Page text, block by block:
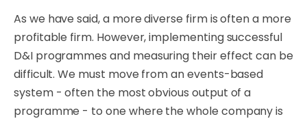
As we have said, a more diverse firm is often a more
profitable firm. However, implementing successful
D&I programmes and measuring their effect can be
difficult. We must move from an events-based
system - often the most obvious output of a
programme - to one where the whole company is